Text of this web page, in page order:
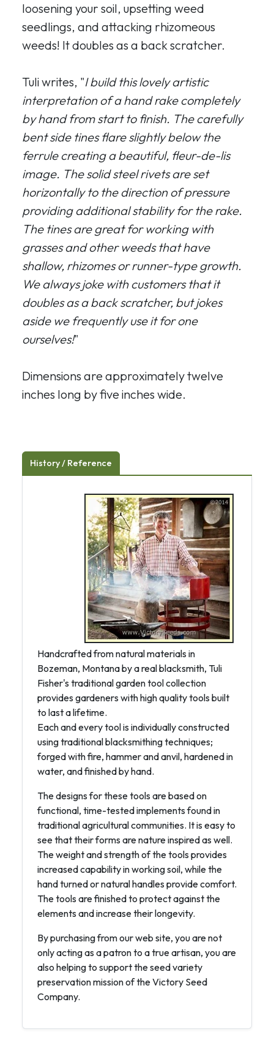
loosening your soil, upsetting weed
seedlings, and attacking rhizomeous
weeds! It doubles as a back scratcher.
Tuli writes, "I build this lovely artistic
interpretation of a hand rake completely
by hand from start to finish. The carefully
bent side tines flare slightly below the
ferrule creating a beautiful, fleur-de-lis
image. The solid steel rivets are set
horizontally to the direction of pressure
providing additional stability for the rake.
The tines are great for working with
grasses and other weeds that have
shallow, rhizomes or runner-type growth.
We always joke with customers that it
doubles as a back scratcher, but jokes
aside we frequently use it for one
ourselves!"
Dimensions are approximately twelve
inches long by five inches wide.
History / Reference
Handcrafted from natural materials in
Bozeman, Montana by a real blacksmith, Tuli
Fisher's traditional garden tool collection
provides gardeners with high quality tools built
to last a lifetime.
Each and every tool is individually constructed
using traditional blacksmithing techniques;
forged with fire, hammer and anvil, hardened in
water, and finished by hand.
The designs for these tools are based on
functional, time-tested implements found in
traditional agricultural communities. It is easy to
see that their forms are nature inspired as well.
The weight and strength of the tools provides
increased capability in working soil, while the
hand turned or natural handles provide comfort.
The tools are finished to protect against the
elements and increase their longevity.
By purchasing from our web site, you are not
only acting as a patron to a true artisan, you are
also helping to support the seed variety
preservation mission of the Victory Seed
Company.